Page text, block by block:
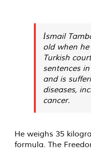
İsmail
old when
Turkish
sentences
and is
diseases,
cancer.
He weighs 35
formula. The